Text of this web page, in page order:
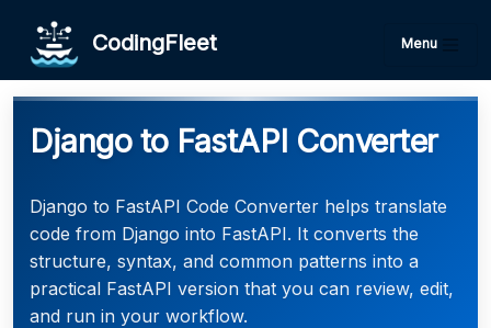
CodingFleet Menu
Django to FastAPI Converter
Django to FastAPI Code Converter helps translate
code from Django into FastAPI. It converts the
structure, syntax, and common patterns into a
practical FastAPI version that you can review, edit,
and run in your workflow.